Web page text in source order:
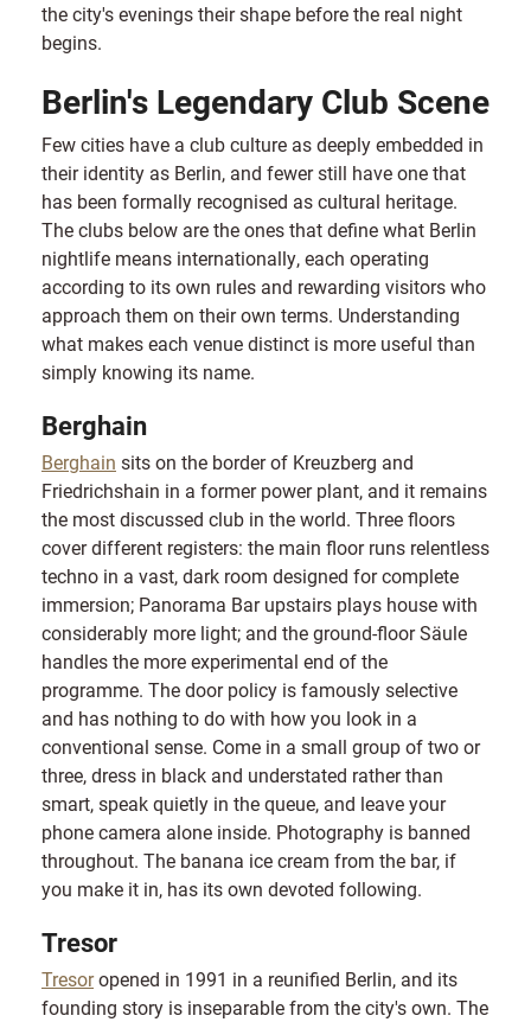
the city's evenings their shape before the real night
begins.
Berlin's Legendary Club Scene
Few cities have a club culture as deeply embedded in
their identity as Berlin, and fewer still have one that
has been formally recognised as cultural heritage.
The clubs below are the ones that define what Berlin
nightlife means internationally, each operating
according to its own rules and rewarding visitors who
approach them on their own terms. Understanding
what makes each venue distinct is more useful than
simply knowing its name.
Berghain
Berghain sits on the border of Kreuzberg and
Friedrichshain in a former power plant, and it remains
the most discussed club in the world. Three floors
cover different registers: the main floor runs relentless
techno in a vast, dark room designed for complete
immersion; Panorama Bar upstairs plays house with
considerably more light; and the ground-floor Säule
handles the more experimental end of the
programme. The door policy is famously selective
and has nothing to do with how you look in a
conventional sense. Come in a small group of two or
three, dress in black and understated rather than
smart, speak quietly in the queue, and leave your
phone camera alone inside. Photography is banned
throughout. The banana ice cream from the bar, if
you make it in, has its own devoted following.
Tresor
Tresoropened in 1991 in a reunified Berlin, and its
founding story is inseparable from the city's own. The